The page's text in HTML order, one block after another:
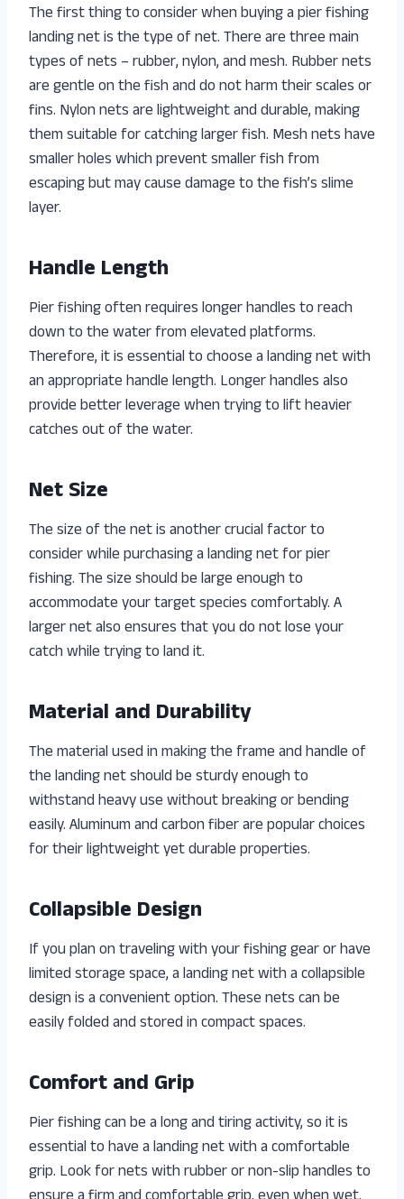
The first thing to consider when buying a pier fishing
landing net is the type of net. There are three main
types of nets – rubber, nylon, and mesh. Rubber nets
are gentle on the fish and do not harm their scales or
fins. Nylon nets are lightweight and durable, making
them suitable for catching larger fish. Mesh nets have
smaller holes which prevent smaller fish from
escaping but may cause damage to the fish’s slime
layer.
Handle Length
Pier fishing often requires longer handles to reach
down to the water from elevated platforms.
Therefore, it is essential to choose a landing net with
an appropriate handle length. Longer handles also
provide better leverage when trying to lift heavier
catches out of the water.
Net Size
The size of the net is another crucial factor to
consider while purchasing a landing net for pier
fishing. The size should be large enough to
accommodate your target species comfortably. A
larger net also ensures that you do not lose your
catch while trying to land it.
Material and Durability
The material used in making the frame and handle of
the landing net should be sturdy enough to
withstand heavy use without breaking or bending
easily. Aluminum and carbon fiber are popular choices
for their lightweight yet durable properties.
Collapsible Design
If you plan on traveling with your fishing gear or have
limited storage space, a landing net with a collapsible
design is a convenient option. These nets can be
easily folded and stored in compact spaces.
Comfort and Grip
Pier fishing can be a long and tiring activity, so it is
essential to have a landing net with a comfortable
grip. Look for nets with rubber or non-slip handles to